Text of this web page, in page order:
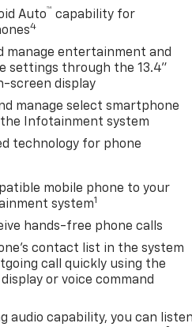
Auto™ capability for
4
manage entertainment and
settings through the 13.4"
screen display
manage select smartphone
Infotainment system
technology for phone
mobile phone to your
system1
hands-free phone calls
contact list in the system
call quickly using the
or voice command
audio capability, you can listen